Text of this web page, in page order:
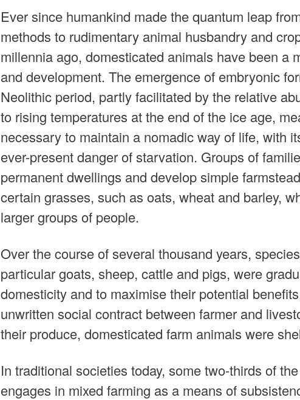
Ever since humankind made the quantum leap
methods to rudimentary animal husbandry and
millennia ago, domesticated animals have been a
and development. The emergence of embryonic
Neolithic period, partly facilitated by the relative
to rising temperatures at the end of the ice age,
necessary to maintain a nomadic way of life, with
ever-present danger of starvation. Groups of
permanent dwellings and develop simple
certain grasses, such as oats, wheat and barley,
larger groups of people.
Over the course of several thousand years,
particular goats, sheep, cattle and pigs, were
domesticity and to maximise their potential
unwritten social contract between farmer and
their produce, domesticated farm animals were
In traditional societies today, some two-thirds of
engages in mixed farming as a means of